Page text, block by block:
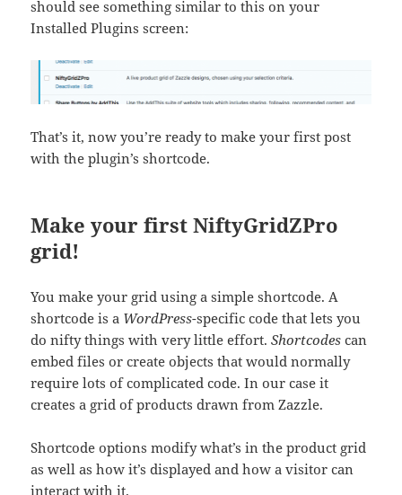
should see something similar to this on your
Installed Plugins screen:
That’s it, now you’re ready to make your first post
with the plugin’s shortcode.
Make your first NiftyGridZPro
grid!
You make your grid using a simple shortcode. A
shortcodeis a WordPress-specific code that lets you
do nifty things with very little effort.Shortcodes can
embed files or create objects that would normally
require lots of complicated code. In our case it
creates a grid of products drawn from Zazzle.
Shortcode options modify what’s in the product grid
as well as how it’s displayed and how a visitor can
interact with it.